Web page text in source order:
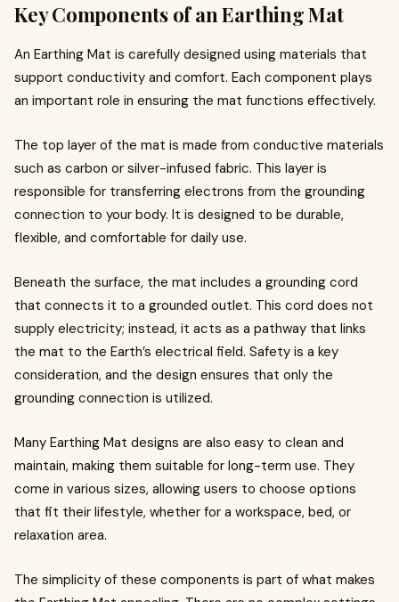
Key Components of an Earthing Mat
An Earthing Mat is carefully designed using materials that
support conductivity and comfort. Each component plays
an important role in ensuring the mat functions effectively.
The top layer of the mat is made from conductive materials
such as carbon or silver-infused fabric. This layer is
responsible for transferring electrons from the grounding
connection to your body. It is designed to be durable,
flexible, and comfortable for daily use.
Beneath the surface, the mat includes a grounding cord
that connects it to a grounded outlet. This cord does not
supply electricity; instead, it acts as a pathway that links
the mat to the Earth’s electrical field. Safety is a key
consideration, and the design ensures that only the
grounding connection is utilized.
Many Earthing Mat designs are also easy to clean and
maintain, making them suitable for long-term use. They
come in various sizes, allowing users to choose options
that fit their lifestyle, whether for a workspace, bed, or
relaxation area.
The simplicity of these components is part of what makes